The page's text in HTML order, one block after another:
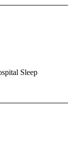
Sleep